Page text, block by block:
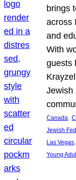
brings
across
and
With
guests
Jewish
Canada,
Jewish
Las Vegas,
Young